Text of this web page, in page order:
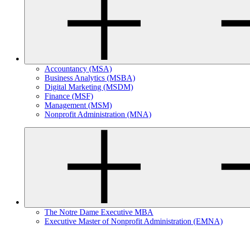
Accountancy (MSA)
Business Analytics (MSBA)
Digital Marketing (MSDM)
Finance (MSF)
Management (MSM)
Nonprofit Administration (MNA)
The Notre Dame Executive MBA
Executive Master of Nonprofit Administration (EMNA)